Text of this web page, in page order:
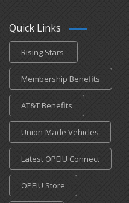
Quick Links
Rising Stars
Membership Benefits
AT&T Benefits
Union-Made Vehicles
Latest OPEIU Connect
OPEIU Store